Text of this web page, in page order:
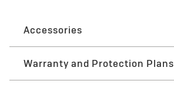
Accessories
Warranty and Protection Plans